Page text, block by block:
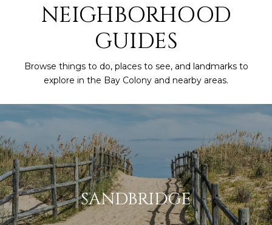
NEIGHBORHOOD
GUIDES
Browse things to do, places to see, and landmarks to
explore in the Bay Colony and nearby areas.
SANDBRIDGE